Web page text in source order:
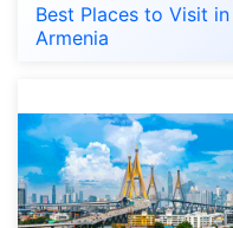
Best Places to Visit in
Armenia